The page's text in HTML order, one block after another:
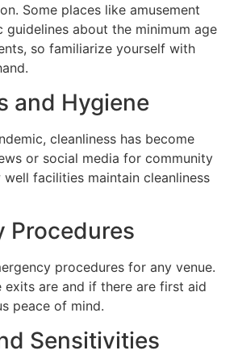
Some places like amusement
guidelines about the minimum age
so familiarize yourself with
and Hygiene
cleanliness has become
or social media for community
facilities maintain cleanliness
Procedures
procedures for any venue.
exits are and if there are first aid
peace of mind.
Sensitivities